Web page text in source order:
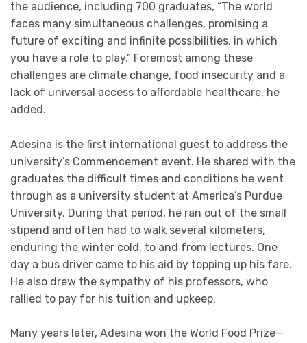
the audience, including 700 graduates, “The world
faces many simultaneous challenges, promising a
future of exciting and infinite possibilities, in which
you have a role to play,” Foremost among these
challenges are climate change, food insecurity and a
lack of universal access to affordable healthcare, he
added.
Adesina is the first international guest to address the
university’s Commencement event. He shared with the
graduates the difficult times and conditions he went
through as a university student at America’s Purdue
University. During that period, he ran out of the small
stipend and often had to walk several kilometers,
enduring the winter cold, to and from lectures. One
day a bus driver came to his aid by topping up his fare.
He also drew the sympathy of his professors, who
rallied to pay for his tuition and upkeep.
Many years later, Adesina won the World Food Prize—